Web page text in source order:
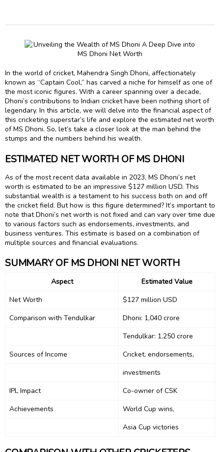
In the world of cricket, Mahendra Singh Dhoni, affectionately
known as “Captain Cool,” has carved a niche for himself as one of
the most iconic figures. With a career spanning over a decade,
Dhoni’s contributions to Indian cricket have been nothing short of
legendary. In this article, we will delve into the financial aspect of
this cricketing superstar’s life and explore the estimated net worth
of MS Dhoni. So, let’s take a closer look at the man behind the
stumps and the numbers behind his wealth.
ESTIMATED NET WORTH OF MS DHONI
As of the most recent data available in 2023, MS Dhoni’s net
worth is estimated to be an impressive $127 million USD. This
substantial wealth is a testament to his success both on and off
the cricket field. But how is this figure determined? It’s important to
note that Dhoni’s net worth is not fixed and can vary over time due
to various factors such as endorsements, investments, and
business ventures. This estimate is based on a combination of
multiple sources and financial evaluations.
SUMMARY OF MS DHONI NET WORTH
Aspect
Estimated Value
Net Worth
$127 million USD
Comparison with Tendulkar
Dhoni: ₹1,040 crore
Tendulkar: ₹1,250 crore
Sources of Income
Cricket, endorsements,
investments
IPL Impact
Co-owner of CSK
Achievements
World Cup wins,
Asia Cup victories